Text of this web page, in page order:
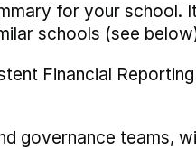
for your school.
schools (see
Financial
governance teams,